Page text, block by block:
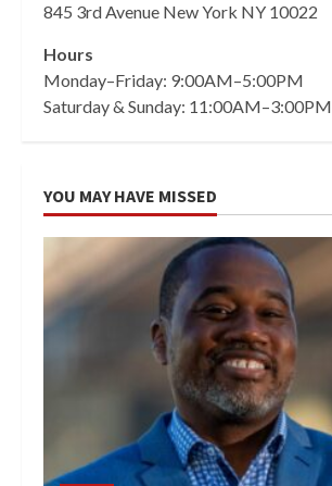
845 3rd Avenue New York NY 10022
Hours
Monday–Friday: 9:00AM–5:00PM
Saturday & Sunday: 11:00AM–3:00PM
YOU MAY HAVE MISSED